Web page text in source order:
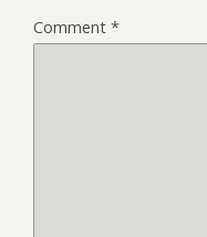
Comment *